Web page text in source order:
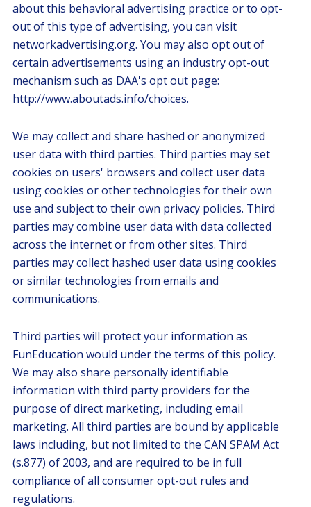
about this behavioral advertising practice or to opt-
out of this type of advertising, you can visit
networkadvertising.org. You may also opt out of
certain advertisements using an industry opt-out
mechanism such as DAA's opt out page:
http://www.aboutads.info/choices.
We may collect and share hashed or anonymized
user data with third parties. Third parties may set
cookies on users' browsers and collect user data
using cookies or other technologies for their own
use and subject to their own privacy policies. Third
parties may combine user data with data collected
across the internet or from other sites. Third
parties may collect hashed user data using cookies
or similar technologies from emails and
communications.
Third parties will protect your information as
FunEducation would under the terms of this policy.
We may also share personally identifiable
information with third party providers for the
purpose of direct marketing, including email
marketing. All third parties are bound by applicable
laws including, but not limited to the CAN SPAM Act
(s.877) of 2003, and are required to be in full
compliance of all consumer opt-out rules and
regulations.